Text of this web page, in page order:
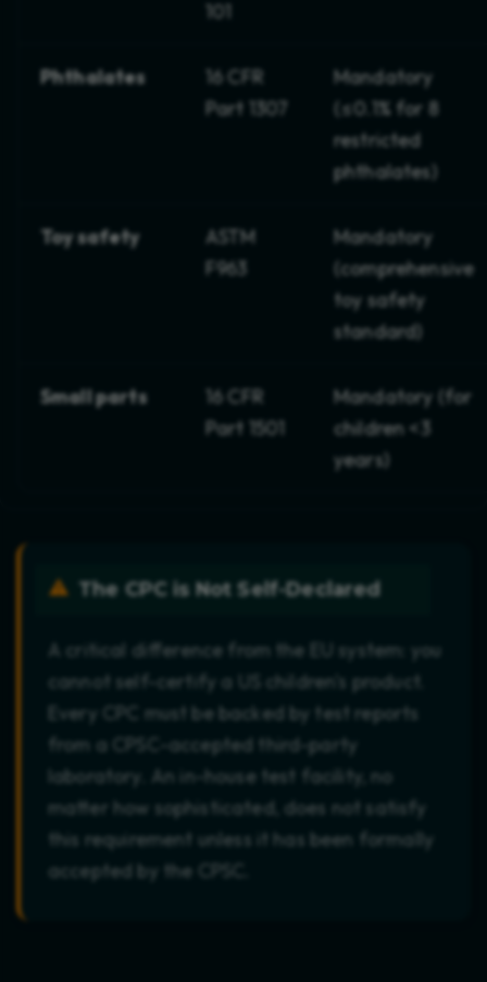
101
Phthalates
16 CFR
Part 1307
Mandatory
(≤0.1% for 8
restricted
phthalates)
Toy safety
ASTM
F963
Mandatory
(comprehensive
toy safety
standard)
Small parts
16 CFR
Part 1501
Mandatory (for
children <3
years)
The CPC is Not Self-Declared
A critical difference from the EU system: you
cannot self-certify a US children's product.
Every CPC must be backed by test reports
from a CPSC-accepted third-party
laboratory. An in-house test facility, no
matter how sophisticated, does not satisfy
this requirement unless it has been formally
accepted by the CPSC.